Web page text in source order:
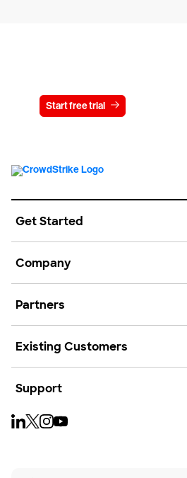
Start free trial
Get Started
Company
Partners
Existing Customers
Support